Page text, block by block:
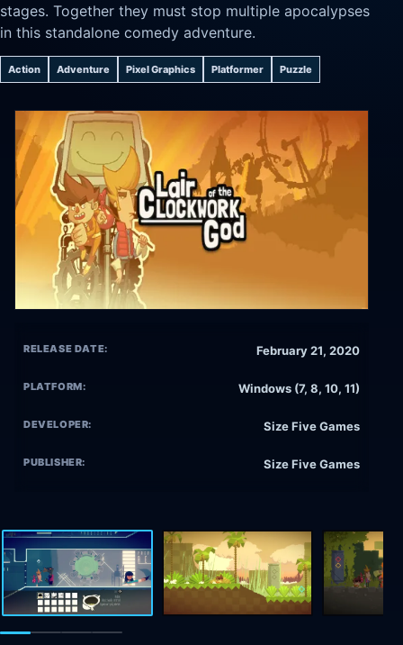
stages. Together they must stop multiple apocalypses
in this standalone comedy adventure.
Action Adventure Pixel Graphics Platformer Puzzle
RELEASE DATE: February 21, 2020
PLATFORM: Windows (7, 8, 10, 11)
DEVELOPER: Size Five Games
PUBLISHER: Size Five Games